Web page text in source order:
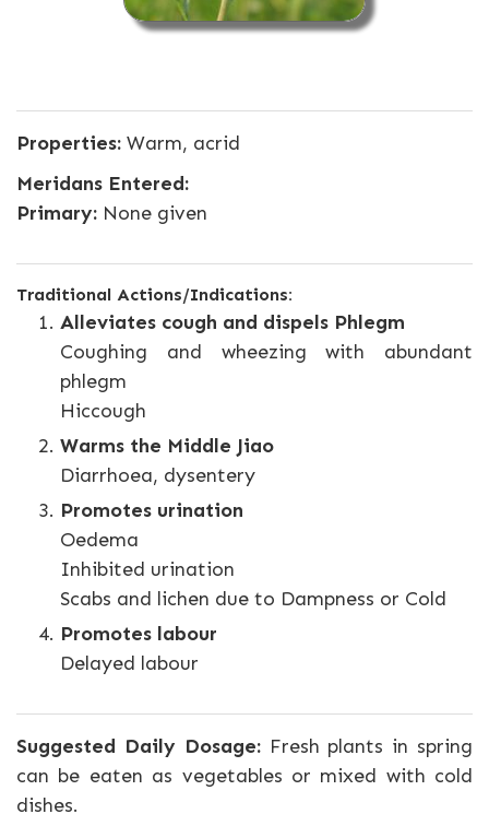
Properties: Warm, acrid
Meridans Entered:
Primary: None given
Traditional Actions/Indications:
Alleviates cough and dispels Phlegm
Coughing and wheezing with abundant
phlegm
Hiccough
Warms the Middle Jiao
Diarrhoea, dysentery
Promotes urination
Oedema
Inhibited urination
Scabs and lichen due to Dampness or Cold
Promotes labour
Delayed labour
Suggested Daily Dosage:Fresh plants in spring
can be eaten as vegetables or mixed with cold
dishes.